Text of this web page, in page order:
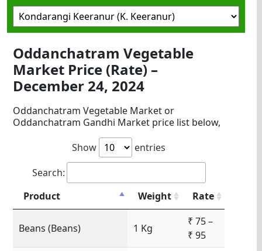
Oddanchatram Vegetable
Market Price (Rate) –
December 24, 2024
Oddanchatram Vegetable Market or
Oddanchatram Gandhi Market price list below,
Show
entries
Search:
Product
Weight Rate
Beans (Beans) 1 Kg
₹ 75 –
₹ 95